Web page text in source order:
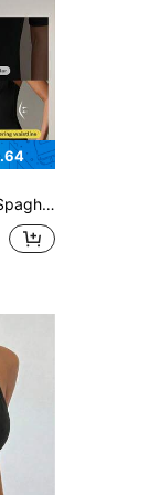
Date, Spring/Summer Black